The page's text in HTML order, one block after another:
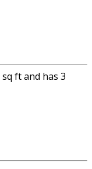
ft and has 3